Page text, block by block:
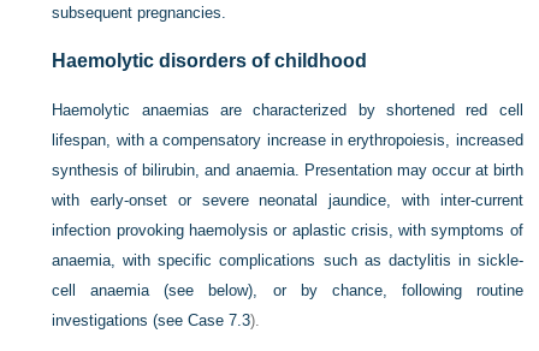
subsequent pregnancies.
Haemolytic disorders of childhood
Haemolytic anaemias are characterized by shortened red cell
lifespan, with a compensatory increase in erythropoiesis, increased
synthesis of bilirubin, and anaemia. Presentation may occur at birth
with early-onset or severe neonatal jaundice, with inter-current
infection provoking haemolysis or aplastic crisis, with symptoms of
anaemia, with specific complications such as dactylitis in sickle-
cell anaemia (see below), or by chance, following routine
investigations (seeCase 7.3).